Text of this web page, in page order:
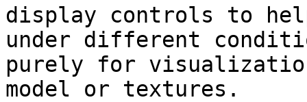
display controls to
under different
purely for
model or textures.